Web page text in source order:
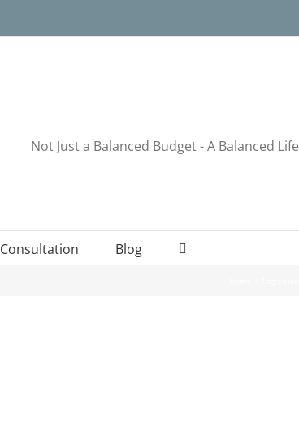
Not Just a Balanced Budget - A Balanced Life
Consultation Blog